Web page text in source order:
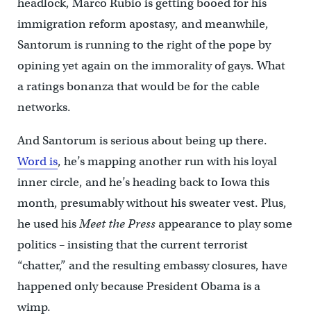
immigration reform apostasy, and meanwhile,
Santorum is running to the right of the pope by
opining yet again on the immorality of gays. What
a ratings bonanza that would be for the cable
networks.
And Santorum is serious about being up there.
Word is, he’s mapping another run with his loyal
inner circle, and he’s heading back to Iowa this
month, presumably without his sweater vest. Plus,
he used hisMeet the Pressappearance to play some
politics – insisting that the current terrorist
“chatter,” and the resulting embassy closures, have
happened only because President Obama is a
wimp.